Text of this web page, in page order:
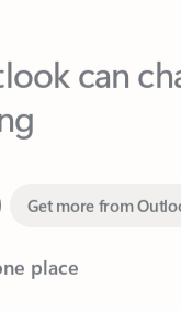
can
place
need to manage your